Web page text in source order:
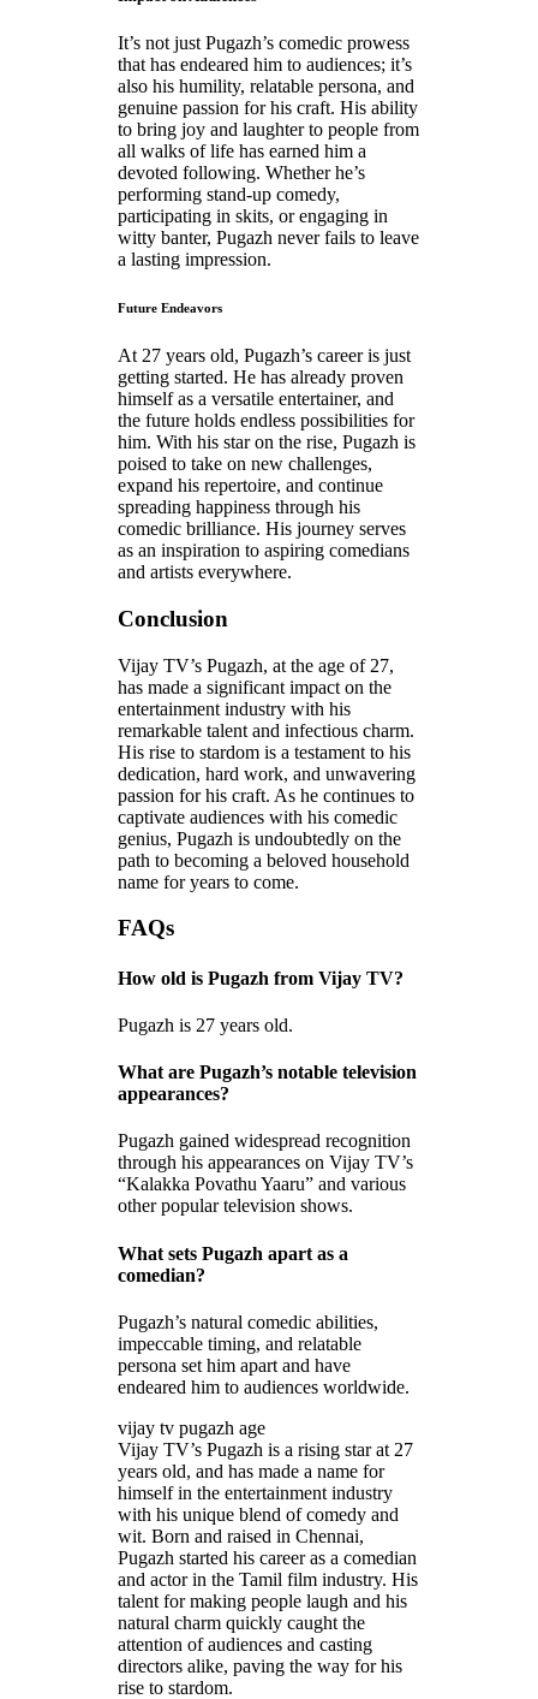
It’s not just Pugazh’s comedic prowess
that has endeared him to audiences; it’s
also his humility, relatable persona, and
genuine passion for his craft. His ability
to bring joy and laughter to people from
all walks of life has earned him a
devoted following. Whether he’s
performing stand-up comedy,
participating in skits, or engaging in
witty banter, Pugazh never fails to leave
a lasting impression.
Future Endeavors
At 27 years old, Pugazh’s career is just
getting started. He has already proven
himself as a versatile entertainer, and
the future holds endless possibilities for
him. With his star on the rise, Pugazh is
poised to take on new challenges,
expand his repertoire, and continue
spreading happiness through his
comedic brilliance. His journey serves
as an inspiration to aspiring comedians
and artists everywhere.
Conclusion
Vijay TV’s Pugazh, at the age of 27,
has made a significant impact on the
entertainment industry with his
remarkable talent and infectious charm.
His rise to stardom is a testament to his
dedication, hard work, and unwavering
passion for his craft. As he continues to
captivate audiences with his comedic
genius, Pugazh is undoubtedly on the
path to becoming a beloved household
name for years to come.
FAQs
How old is Pugazh from Vijay TV?
Pugazh is 27 years old.
What are Pugazh’s notable television
appearances?
Pugazh gained widespread recognition
through his appearances on Vijay TV’s
“Kalakka Povathu Yaaru” and various
other popular television shows.
What sets Pugazh apart as a
comedian?
Pugazh’s natural comedic abilities,
impeccable timing, and relatable
persona set him apart and have
endeared him to audiences worldwide.
vijay tv pugazh age
Vijay TV’s Pugazh is a rising star at 27
years old, and has made a name for
himself in the entertainment industry
with his unique blend of comedy and
wit. Born and raised in Chennai,
Pugazh started his career as a comedian
and actor in the Tamil film industry. His
talent for making people laugh and his
natural charm quickly caught the
attention of audiences and casting
directors alike, paving the way for his
rise to stardom.